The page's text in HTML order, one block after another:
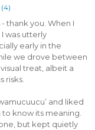
thank you. When I
was utterly
early in the
we drove between
treat, albeit a
risks.
and liked
know its meaning.
but kept quietly